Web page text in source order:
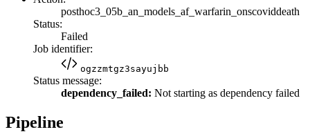
posthoc3_05b_an_models_af_warfarin_onscoviddeath
Status:
Failed
Job identifier:
ogzzmtgz3sayujbb
Status message:
dependency_failed: Not starting as dependency failed
Pipeline